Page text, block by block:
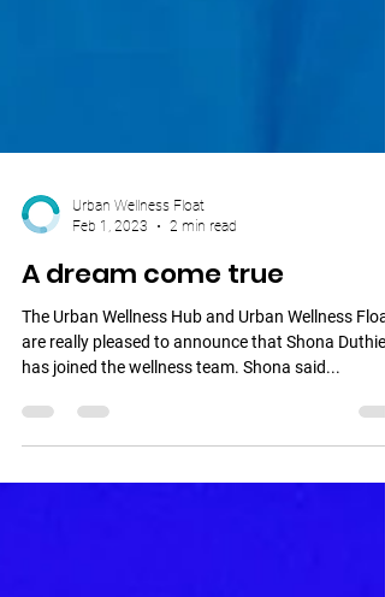
Feb 1, 2023
2 min read
A dream come true
The Urban Wellness Hub and Urban Wellness Float
has joined the wellness team. Shona said...